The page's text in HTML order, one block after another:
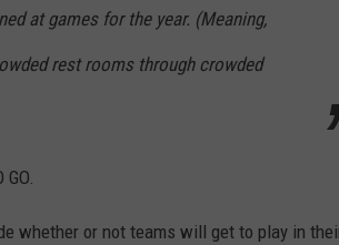
at games for the year. (Meaning,
rest rooms through crowded
whether or not teams will get to play in